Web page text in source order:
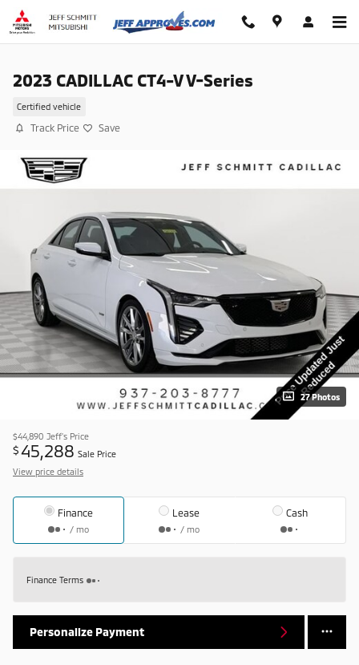
Skip to main content
2023 CADILLAC CT4-V V-Series
Certified vehicle
Track Price Save
27 Photos
$44,890 Jeff's Price
$45,288 Sale Price
View price details
Finance
/ mo
Lease
/ mo
Cash
Finance Terms
Personalize Payment